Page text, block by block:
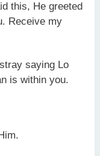
this, He greeted
Receive my
saying Lo
is within you.